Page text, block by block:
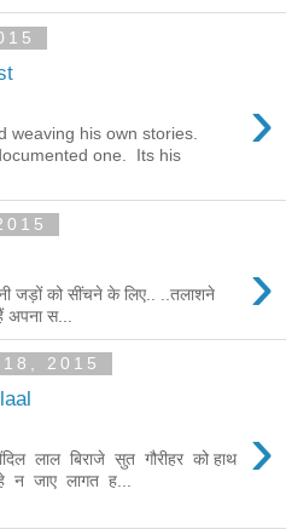
›
weaving his own stories.
one. Its his
›
जड़ों को सींचने के लिए.. ..तलाशने
स...
2015
›
लाल बिराजे सुत गौरीहर को हाथ
न जाए लागत ह...